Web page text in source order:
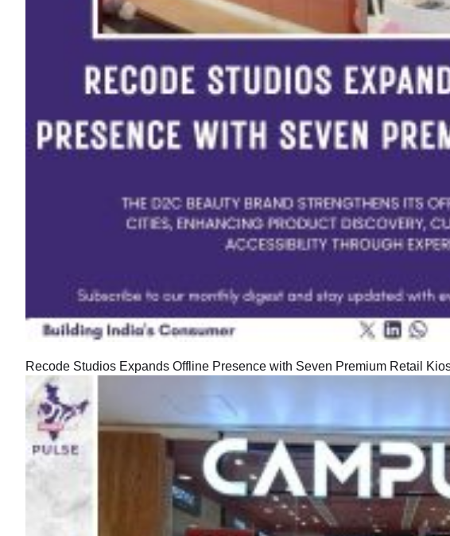
Recode Studios Expands Offline Presence with Seven Premium Retail